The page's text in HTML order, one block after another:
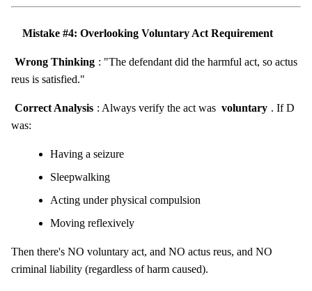
Mistake #4: Overlooking Voluntary Act Requirement
Wrong Thinking : "The defendant did the harmful act, so actus
reus is satisfied."
Correct Analysis : Always verify the act was voluntary . If D
was:
Having a seizure
Sleepwalking
Acting under physical compulsion
Moving reflexively
Then there's NO voluntary act, and NO actus reus, and NO
criminal liability (regardless of harm caused).